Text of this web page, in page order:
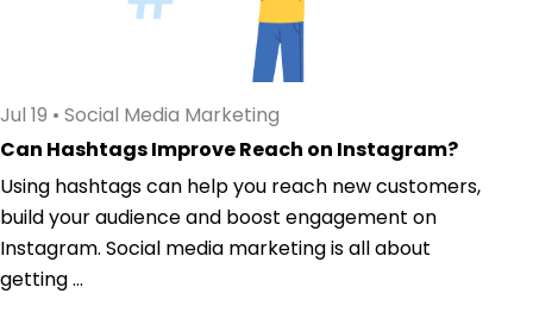
Jul 19 • Social Media Marketing
Can Hashtags Improve Reach on Instagram?
Using hashtags can help you reach new customers,
build your audience and boost engagement on
Instagram. Social media marketing is all about
getting ...